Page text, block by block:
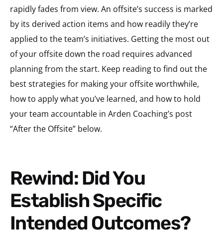
rapidly fades from view. An offsite’s success is marked
by its derived action items and how readily they’re
applied to the team’s initiatives. Getting the most out
of your offsite down the road requires advanced
planning from the start. Keep reading to find out the
best strategies for making your offsite worthwhile,
how to apply what you’ve learned, and how to hold
your team accountable in Arden Coaching’s post
“After the Offsite” below.
Rewind: Did You
Establish Specific
Intended Outcomes?